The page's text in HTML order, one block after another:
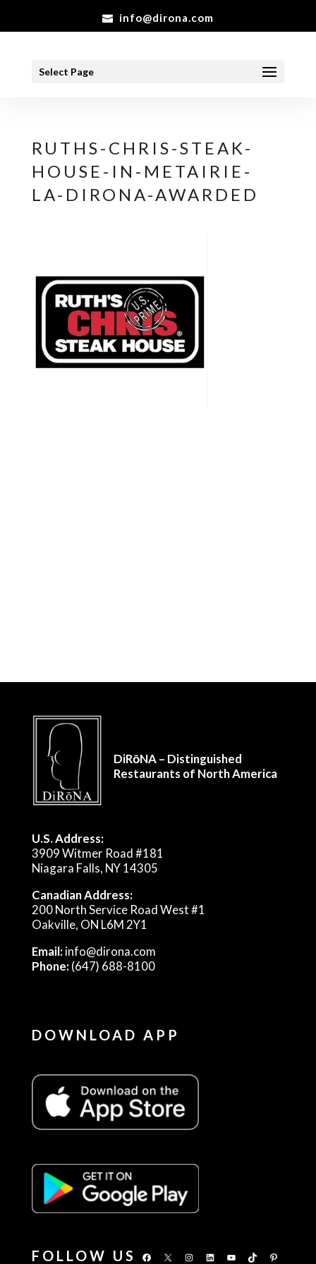
info@dirona.com
Select Page
RUTHS-CHRIS-STEAK-
HOUSE-IN-METAIRIE-
LA-DIRONA-AWARDED
DiRōNA – Distinguished
Restaurants of North America
U.S. Address:
3909 Witmer Road #181
Niagara Falls, NY 14305
Canadian Address:
200 North Service Road West #1
Oakville, ON L6M 2Y1
Email:info@dirona.com
Phone:(647) 688-8100
DOWNLOAD APP
FOLLOW US Facebook
X Instagram
LinkedInYouTubeTikTokPinterest